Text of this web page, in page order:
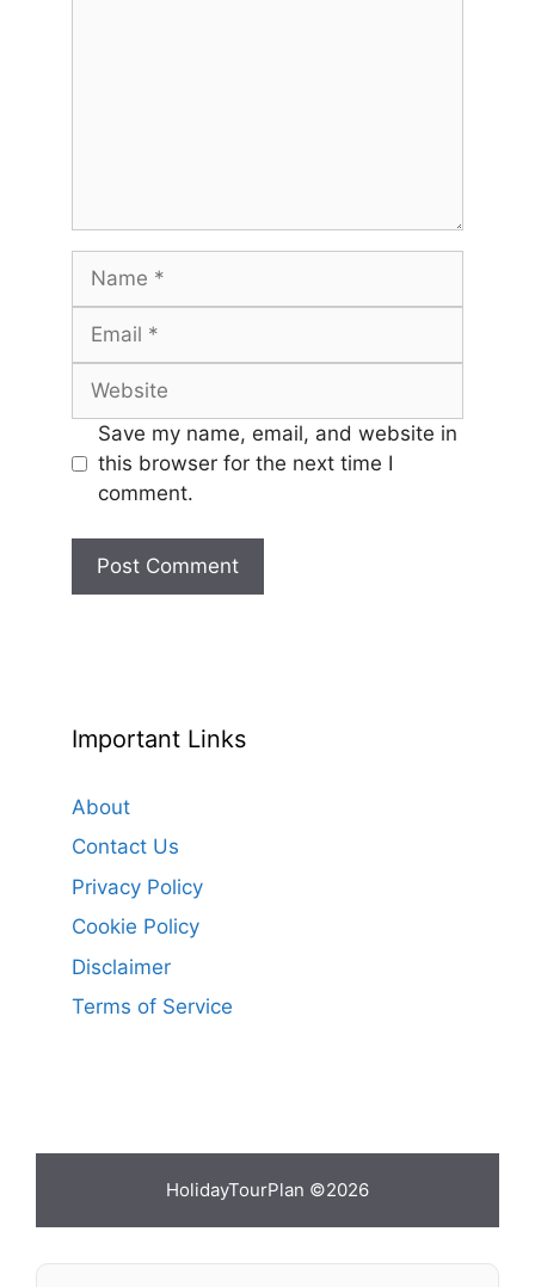
Save my name, email, and website in
this browser for the next time I
comment.
Important Links
About
Contact Us
Privacy Policy
Cookie Policy
Disclaimer
Terms of Service
HolidayTourPlan ©2026